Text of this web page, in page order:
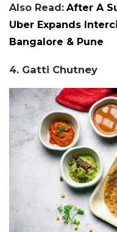
Also Read: After A
Uber Expands
Bangalore & Pune
4. Gatti Chutney